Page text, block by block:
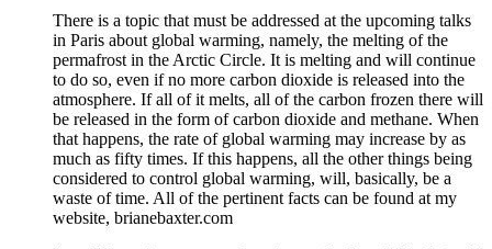
There is a topic that must be addressed at the upcoming talks
in Paris about global warming, namely, the melting of the
permafrost in the Arctic Circle. It is melting and will continue
to do so, even if no more carbon dioxide is released into the
atmosphere. If all of it melts, all of the carbon frozen there will
be released in the form of carbon dioxide and methane. When
that happens, the rate of global warming may increase by as
much as fifty times. If this happens, all the other things being
considered to control global warming, will, basically, be a
waste of time. All of the pertinent facts can be found at my
website, brianebaxter.com